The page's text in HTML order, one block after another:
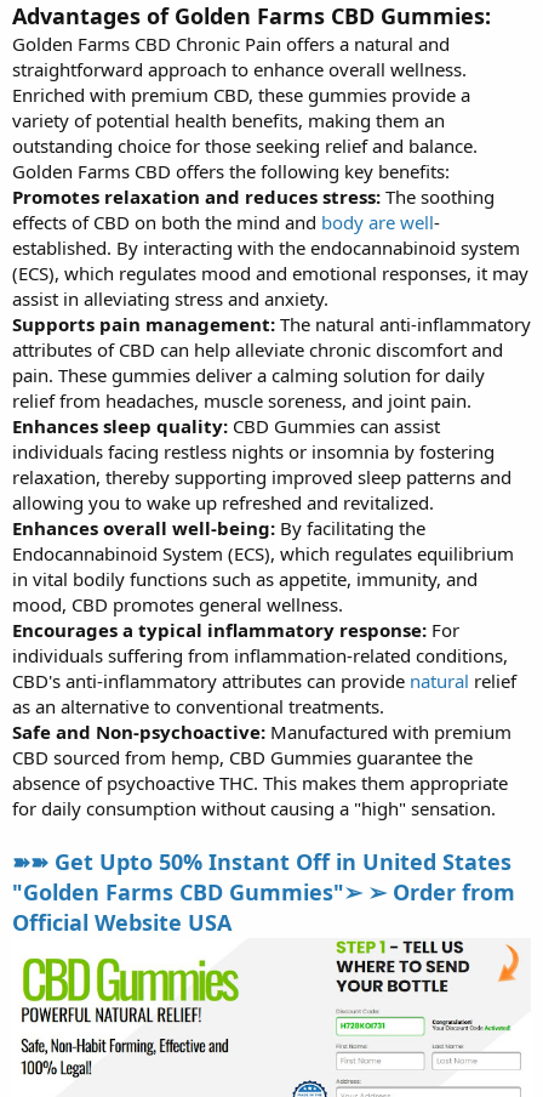
Advantages of Golden Farms CBD Gummies:
Golden Farms CBD Chronic Pain offers a natural and
straightforward approach to enhance overall wellness.
Enriched with premium CBD, these gummies provide a
variety of potential health benefits, making them an
outstanding choice for those seeking relief and balance.
Golden Farms CBD offers the following key benefits:
Promotes relaxation and reduces stress: The soothing
effects of CBD on both the mind and body are well-
established. By interacting with the endocannabinoid system
(ECS), which regulates mood and emotional responses, it may
assist in alleviating stress and anxiety.
Supports pain management: The natural anti-inflammatory
attributes of CBD can help alleviate chronic discomfort and
pain. These gummies deliver a calming solution for daily
relief from headaches, muscle soreness, and joint pain.
Enhances sleep quality: CBD Gummies can assist
individuals facing restless nights or insomnia by fostering
relaxation, thereby supporting improved sleep patterns and
allowing you to wake up refreshed and revitalized.
Enhances overall well-being: By facilitating the
Endocannabinoid System (ECS), which regulates equilibrium
in vital bodily functions such as appetite, immunity, and
mood, CBD promotes general wellness.
Encourages a typical inflammatory response: For
individuals suffering from inflammation-related conditions,
CBD's anti-inflammatory attributes can provide natural relief
as an alternative to conventional treatments.
Safe and Non-psychoactive: Manufactured with premium
CBD sourced from hemp, CBD Gummies guarantee the
absence of psychoactive THC. This makes them appropriate
for daily consumption without causing a "high" sensation.
➽➽ Get Upto 50% Instant Off in United States
"Golden Farms CBD Gummies"➢ ➢ Order from
Official Website USA